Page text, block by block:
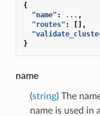
{
"name" : ... ,
"routes" :
[],
}
name
(string) The
name is used in